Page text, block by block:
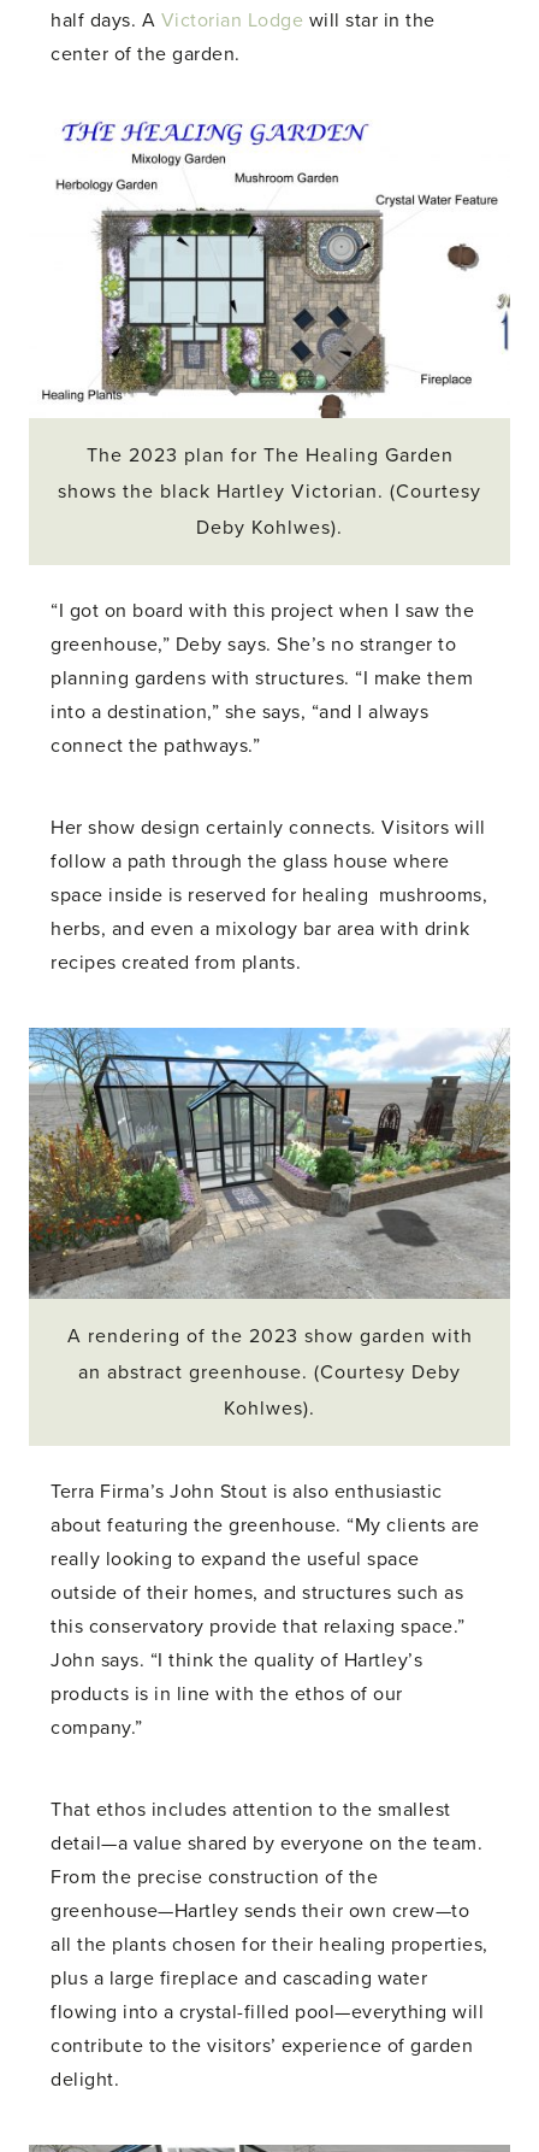
half days. A Victorian Lodge will star in the
center of the garden.
The 2023 plan for The Healing Garden
shows the black Hartley Victorian. (Courtesy
Deby Kohlwes).
“I got on board with this project when I saw the
greenhouse,” Deby says. She’s no stranger to
planning gardens with structures. “I make them
into a destination,” she says, “and I always
connect the pathways.”
Her show design certainly connects. Visitors will
follow a path through the glass house where
space inside is reserved for healing mushrooms,
herbs, and even a mixology bar area with drink
recipes created from plants.
A rendering of the 2023 show garden with
an abstract greenhouse. (Courtesy Deby
Kohlwes).
Terra Firma’s John Stout is also enthusiastic
about featuring the greenhouse. “My clients are
really looking to expand the useful space
outside of their homes, and structures such as
this conservatory provide that relaxing space.”
John says. “I think the quality of Hartley’s
products is in line with the ethos of our
company.”
That ethos includes attention to the smallest
detail—a value shared by everyone on the team.
From the precise construction of the
greenhouse—Hartley sends their own crew—to
all the plants chosen for their healing properties,
plus a large fireplace and cascading water
flowing into a crystal-filled pool—everything will
contribute to the visitors’ experience of garden
delight.